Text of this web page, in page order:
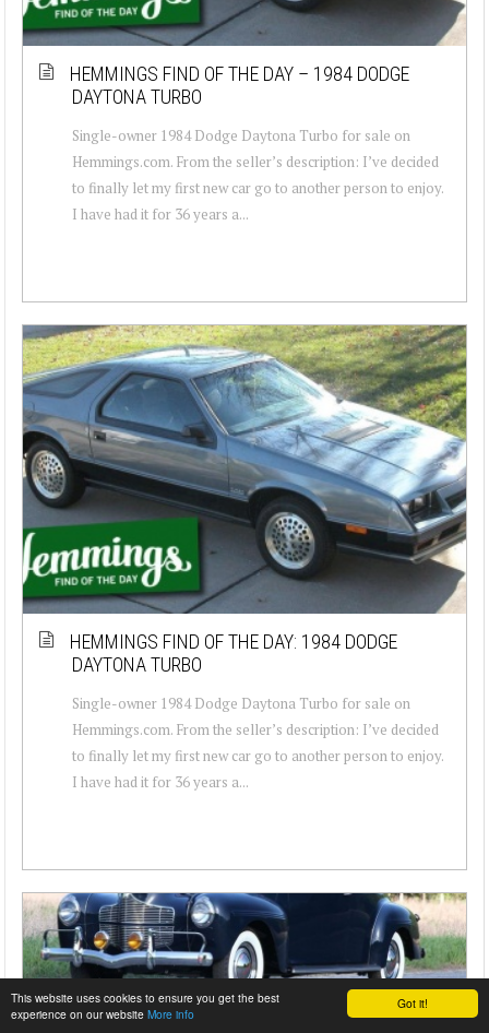
Got it!
This website uses cookies to ensure you get the best
experience on our website More info
HEMMINGS FIND OF THE DAY – 1984 DODGE
DAYTONA TURBO
Single-owner 1984 Dodge Daytona Turbo for sale on
Hemmings.com. From the seller’s description: I’ve decided
to finally let my first new car go to another person to enjoy.
I have had it for 36 years a...
HEMMINGS FIND OF THE DAY: 1984 DODGE
DAYTONA TURBO
Single-owner 1984 Dodge Daytona Turbo for sale on
Hemmings.com. From the seller’s description: I’ve decided
to finally let my first new car go to another person to enjoy.
I have had it for 36 years a...